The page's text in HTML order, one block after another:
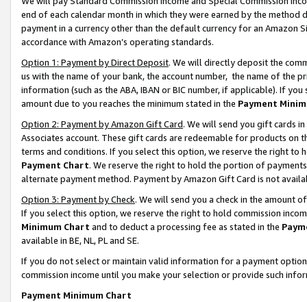
end of each calendar month in which they were earned by the
payment in a currency other than the default currency for an Amazon
accordance with Amazon’s operating standards.
Option 1: Payment by Direct Deposit. We will directly deposit the
us with the name of your bank, the account number, the name of the
information (such as the ABA, IBAN or BIC number, if applicable). If
amount due to you reaches the minimum stated in the Payment
Option 2: Payment by Amazon Gift Card. We will send you gift cards
Associates account. These gift cards are redeemable for products on
terms and conditions. If you select this option, we reserve the right to
Payment Chart. We reserve the right to hold the portion of
alternate payment method. Payment by Amazon Gift Card is not
Option 3: Payment by Check. We will send you a check in the amount
If you select this option, we reserve the right to hold commission
Minimum Chart and to deduct a processing fee as stated in the
available in BE, NL, PL and SE.
If you do not select or maintain valid information for a payment
commission income until you make your selection or provide such
Payment Minimum Chart